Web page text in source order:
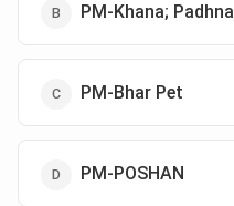
PM-Khana; Padhna
PM-Bhar Pet
PM-POSHAN